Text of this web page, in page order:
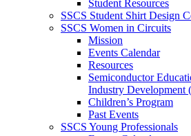
Student Resources
SSCS Student Shirt Design
SSCS Women in Circuits
Mission
Events Calendar
Resources
Semiconductor
Industry Development
Children’s Program
Past Events
SSCS Young Professionals